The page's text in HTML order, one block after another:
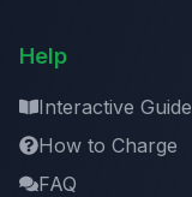
Help
Interactive Guide
How to Charge
FAQ